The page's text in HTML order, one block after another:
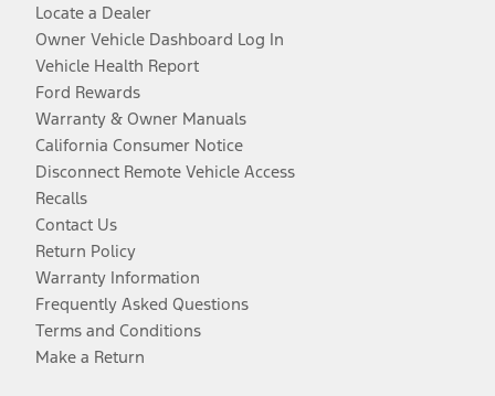
Locate a Dealer
Owner Vehicle Dashboard Log In
Vehicle Health Report
Ford Rewards
Warranty & Owner Manuals
California Consumer Notice
Disconnect Remote Vehicle Access
Recalls
Contact Us
Return Policy
Warranty Information
Frequently Asked Questions
Terms and Conditions
Make a Return